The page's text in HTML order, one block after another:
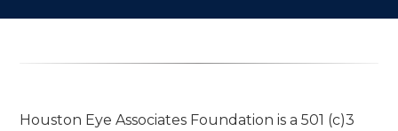
Houston Eye Associates Foundation is a 501 (c)3